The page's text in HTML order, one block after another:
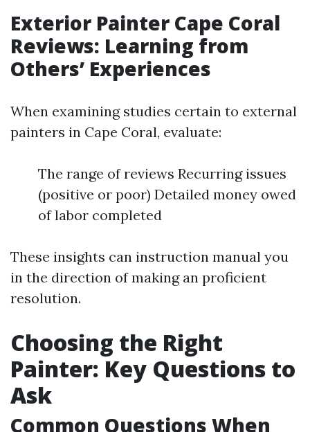
Exterior Painter Cape Coral
Reviews: Learning from
Others’ Experiences
When examining studies certain to external
painters in Cape Coral, evaluate:
The range of reviews Recurring issues
(positive or poor) Detailed money owed
of labor completed
These insights can instruction manual you
in the direction of making an proficient
resolution.
Choosing the Right
Painter: Key Questions to
Ask
Common Questions When